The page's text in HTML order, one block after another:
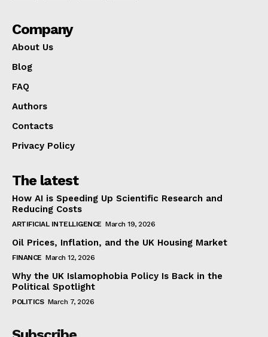
Company
About Us
Blog
FAQ
Authors
Contacts
Privacy Policy
The latest
How AI is Speeding Up Scientific Research and
Reducing Costs
ARTIFICIAL INTELLIGENCE March 19, 2026
Oil Prices, Inflation, and the UK Housing Market
FINANCE March 12, 2026
Why the UK Islamophobia Policy Is Back in the
Political Spotlight
POLITICS March 7, 2026